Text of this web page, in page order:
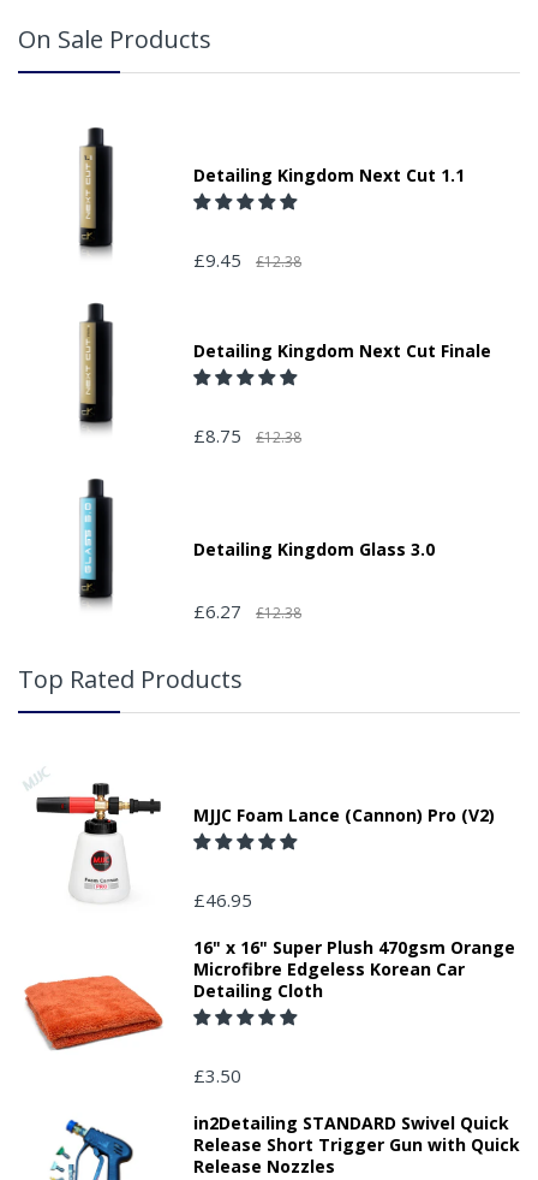
On Sale Products
Detailing Kingdom Next Cut 1.1
£9.45 £12.38
Detailing Kingdom Next Cut Finale
£8.75 £12.38
Detailing Kingdom Glass 3.0
£6.27 £12.38
Top Rated Products
MJJC Foam Lance (Cannon) Pro (V2)
£46.95
16" x 16" Super Plush 470gsm Orange
Microfibre Edgeless Korean Car
Detailing Cloth
£3.50
in2Detailing STANDARD Swivel Quick
Release Short Trigger Gun with Quick
Release Nozzles